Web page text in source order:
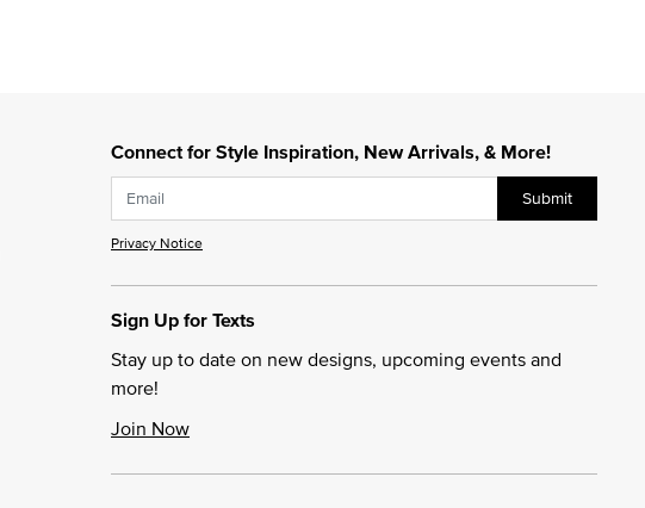
Connect for Style Inspiration, New Arrivals, & More!
Submit
Privacy Notice
Sign Up for Texts
Stay up to date on new designs, upcoming events and
more!
Join Now